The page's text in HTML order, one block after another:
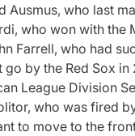
Ausmus, who last
who won with the
Farrell, who had
by the Red Sox in
League Division
who was fired
to move to the